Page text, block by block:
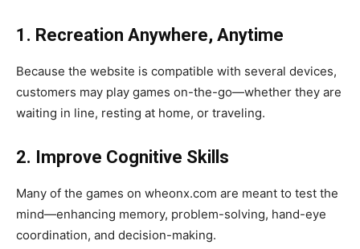
1. Recreation Anywhere, Anytime
Because the website is compatible with several devices,
customers may play games on-the-go—whether they are
waiting in line, resting at home, or traveling.
2. Improve Cognitive Skills
Many of the games on wheonx.com are meant to test the
mind—enhancing memory, problem-solving, hand-eye
coordination, and decision-making.